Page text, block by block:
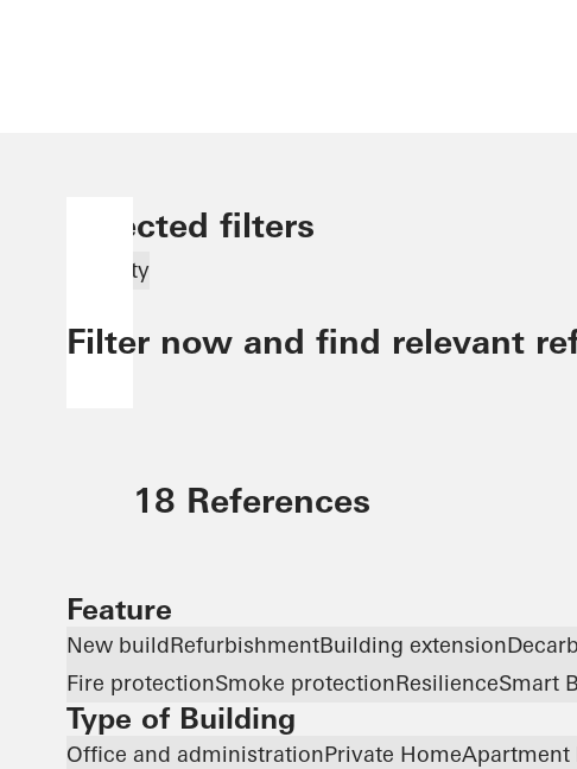
Selected filters
Security
Filter now and find relevant
18 References
Feature
New buildRefurbishmentBuilding extension
Fire protectionSmoke protectionResilienceSmart
Type of Building
Office and administrationPrivate HomeApartment